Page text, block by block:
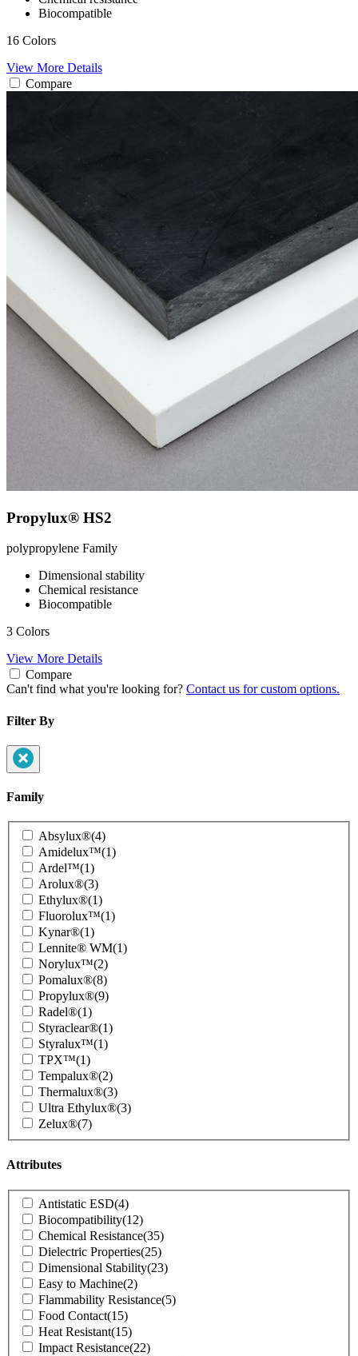
Biocompatible
16 Colors
View More Details
Compare
Propylux® HS2
polypropylene Family
Dimensional stability
Chemical resistance
Biocompatible
3 Colors
View More Details
Compare
Can't find what you're looking for? Contact us for custom options.
Filter By
Family
Product
Family
Absylux®(4)
Amidelux™(1)
Ardel™(1)
Arolux®(3)
Ethylux®(1)
Fluorolux™(1)
Kynar®(1)
Lennite® WM(1)
Norylux™(2)
Pomalux®(8)
Propylux®(9)
Radel®(1)
Styraclear®(1)
Styralux™(1)
TPX™(1)
Tempalux®(2)
Thermalux®(3)
Ultra Ethylux®(3)
Zelux®(7)
Attributes
Product
Attributes
Antistatic ESD(4)
Biocompatibility(12)
Chemical Resistance(35)
Dielectric Properties(25)
Dimensional Stability(23)
Easy to Machine(2)
Flammability Resistance(5)
Food Contact(15)
Heat Resistant(15)
Impact Resistance(22)